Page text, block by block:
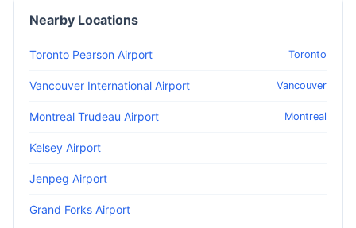
Nearby Locations
Toronto Pearson Airport Toronto
Vancouver International Airport Vancouver
Montreal Trudeau Airport Montreal
Kelsey Airport
Jenpeg Airport
Grand Forks Airport